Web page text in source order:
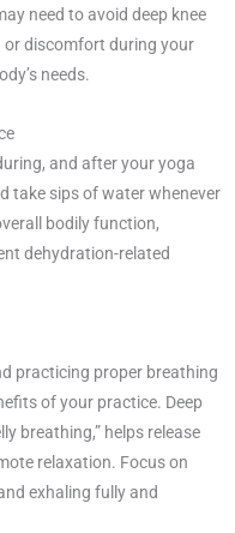
need to avoid deep knee
or discomfort during your
needs.
and after your yoga
take sips of water whenever
bodily function,
dehydration-related
practicing proper breathing
of your practice. Deep
breathing,” helps release
relaxation. Focus on
exhaling fully and